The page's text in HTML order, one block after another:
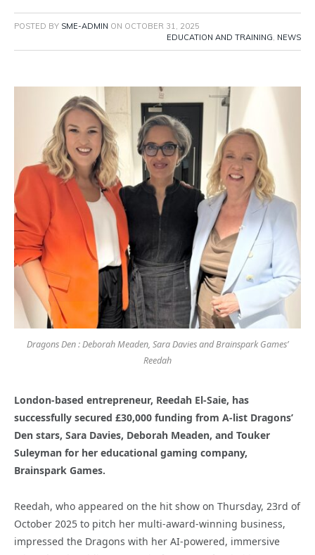
POSTED BY SME-ADMIN ON OCTOBER 31, 2025
EDUCATION AND TRAINING, NEWS
Dragons Den : Deborah Meaden, Sara Davies and Brainspark Games’
Reedah
London-based entrepreneur, Reedah El-Saie, has
successfully secured £30,000 funding from A-list Dragons’
Den stars, Sara Davies, Deborah Meaden, and Touker
Suleyman for her educational gaming company,
Brainspark Games.
Reedah, who appeared on the hit show on Thursday, 23rd of
October 2025 to pitch her multi-award-winning business,
impressed the Dragons with her AI-powered, immersive